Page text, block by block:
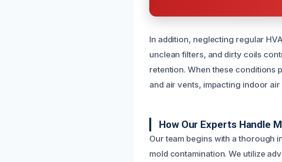
In addition, neglecting regular
unclean filters, and dirty coils
retention. When these conditions
and air vents, impacting indoor
How Our Experts Handle
Our team begins with a thorough
mold contamination. We utilize